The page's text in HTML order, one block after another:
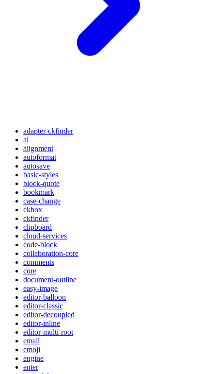
adapter-ckfinder
ai
alignment
autoformat
autosave
basic-styles
block-quote
bookmark
case-change
ckbox
ckfinder
clipboard
cloud-services
code-block
collaboration-core
comments
core
document-outline
easy-image
editor-balloon
editor-classic
editor-decoupled
editor-inline
editor-multi-root
email
emoji
engine
enter